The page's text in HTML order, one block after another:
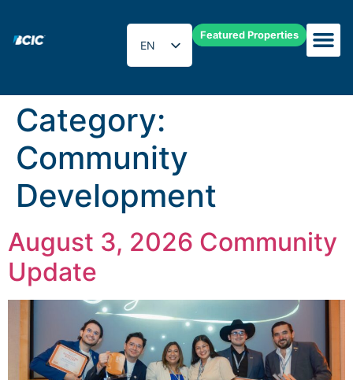
Featured Properties
EN
ES
Category:
Community
Development
August 3, 2026 Community
Update